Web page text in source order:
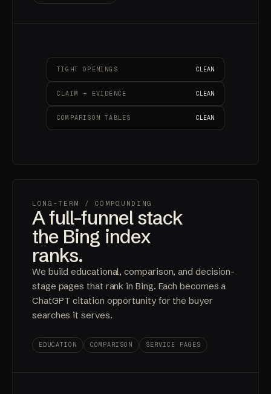
TIGHT OPENINGS CLEAN
CLAIM + EVIDENCE CLEAN
COMPARISON TABLES CLEAN
LONG-TERM / COMPOUNDING
A full-funnel stack
the Bing index
ranks.
We build educational, comparison, and decision-
stage pages that rank in Bing. Each becomes a
ChatGPT citation opportunity for the buyer
searches it serves.
EDUCATION COMPARISON SERVICE PAGES